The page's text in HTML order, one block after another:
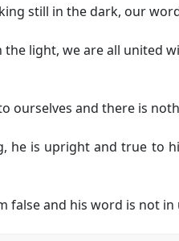
still in the dark, our
light, we are all united
ourselves and there is
he is upright and true to
false and his word is not in